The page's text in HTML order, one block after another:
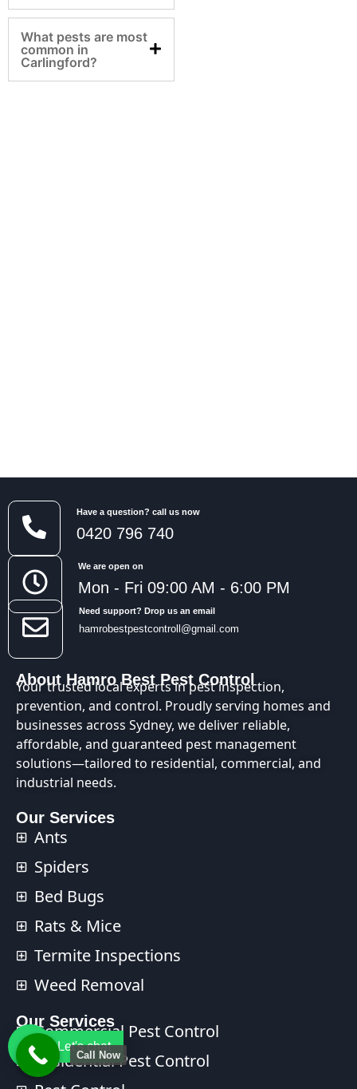
What pests are most
common in
Carlingford?
Have a question? call us now
0420 796 740
We are open on
Mon - Fri 09:00 AM - 6:00 PM
Need support? Drop us an email
hamrobestpestcontroll@gmail.com
About Hamro Best Pest Control
Your trusted local experts in pest inspection,
prevention, and control. Proudly serving homes and
businesses across Sydney, we deliver reliable,
affordable, and guaranteed pest management
solutions—tailored to residential, commercial, and
industrial needs.
Our Services
Ants
Spiders
Bed Bugs
Rats & Mice
Termite Inspections
Weed Removal
Our Services​
Commercial Pest Control​
Residential Pest Control​
Let's chat
Call Now